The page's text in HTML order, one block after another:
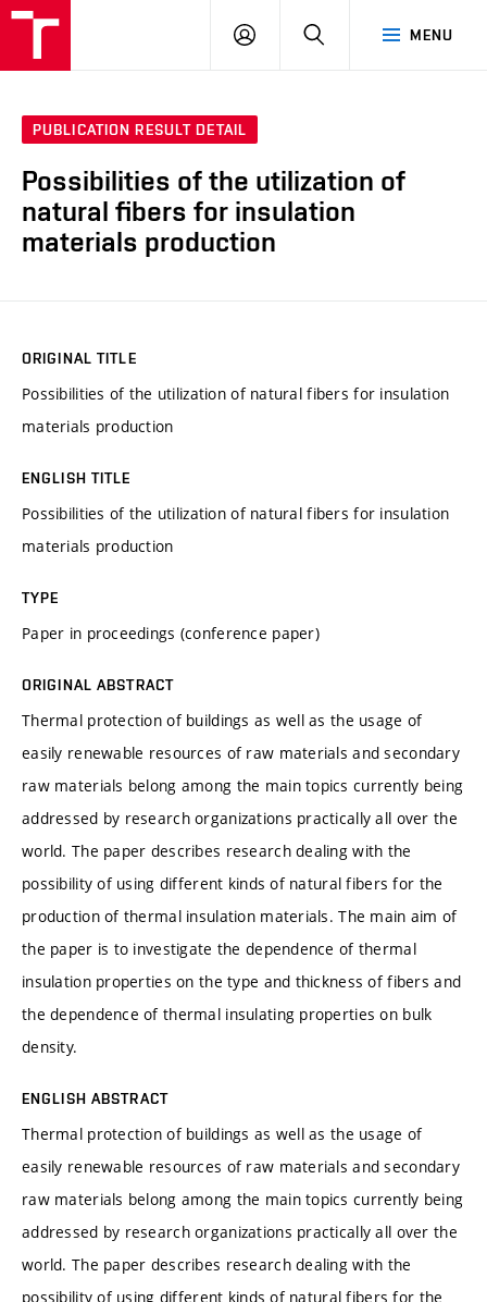
MENU
LOG
SEARCH
PUBLICATION RESULT DETAIL
Possibilities of the utilization of
natural fibers for insulation
materials production
ORIGINAL TITLE
Possibilities of the utilization of natural fibers for insulation
materials production
ENGLISH TITLE
Possibilities of the utilization of natural fibers for insulation
materials production
TYPE
Paper in proceedings (conference paper)
ORIGINAL ABSTRACT
Thermal protection of buildings as well as the usage of
easily renewable resources of raw materials and secondary
raw materials belong among the main topics currently being
addressed by research organizations practically all over the
world. The paper describes research dealing with the
possibility of using different kinds of natural fibers for the
production of thermal insulation materials. The main aim of
the paper is to investigate the dependence of thermal
insulation properties on the type and thickness of fibers and
the dependence of thermal insulating properties on bulk
density.
ENGLISH ABSTRACT
Thermal protection of buildings as well as the usage of
easily renewable resources of raw materials and secondary
raw materials belong among the main topics currently being
addressed by research organizations practically all over the
world. The paper describes research dealing with the
possibility of using different kinds of natural fibers for the